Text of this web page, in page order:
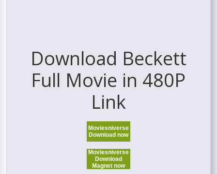
Download Beckett
Full Movie in 480P
Link
Moviesniverse
Download now
Moviesniverse
Download
Magnet now